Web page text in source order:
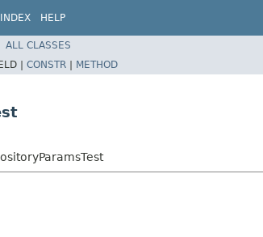
INDEX HELP
ALL CLASSES
| CONSTR | METHOD